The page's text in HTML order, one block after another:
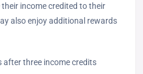
income credited to their
also enjoy additional rewards
after three income credits